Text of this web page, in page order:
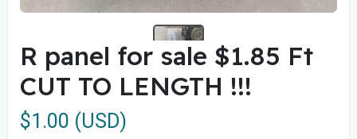
R panel for sale $1.85 Ft
CUT TO LENGTH !!!
$1.00 (USD)